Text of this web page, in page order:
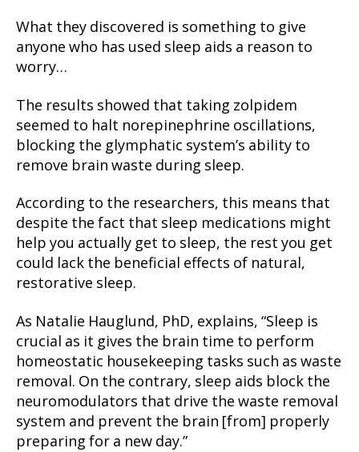
What they discovered is something to give
anyone who has used sleep aids a reason to
worry…
The results showed that taking zolpidem
seemed to halt norepinephrine oscillations,
blocking the glymphatic system’s ability to
remove brain waste during sleep.
According to the researchers, this means that
despite the fact that sleep medications might
help you actually get to sleep, the rest you get
could lack the beneficial effects of natural,
restorative sleep.
As Natalie Hauglund, PhD, explains, “Sleep is
crucial as it gives the brain time to perform
homeostatic housekeeping tasks such as waste
removal. On the contrary, sleep aids block the
neuromodulators that drive the waste removal
system and prevent the brain [from] properly
preparing for a new day.”